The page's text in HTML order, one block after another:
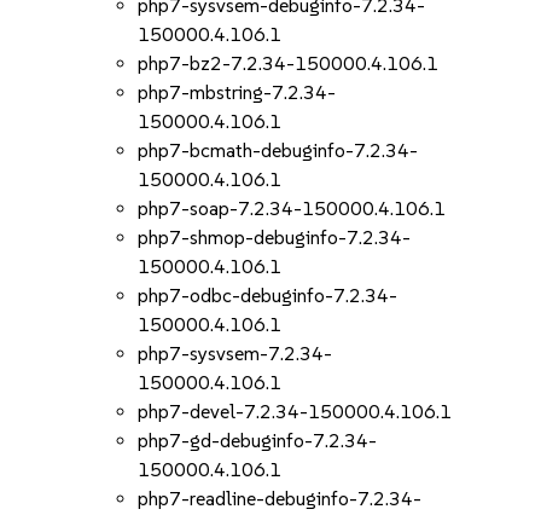
php7-sysvsem-debuginfo-7.2.34-
150000.4.106.1
php7-bz2-7.2.34-150000.4.106.1
php7-mbstring-7.2.34-
150000.4.106.1
php7-bcmath-debuginfo-7.2.34-
150000.4.106.1
php7-soap-7.2.34-150000.4.106.1
php7-shmop-debuginfo-7.2.34-
150000.4.106.1
php7-odbc-debuginfo-7.2.34-
150000.4.106.1
php7-sysvsem-7.2.34-
150000.4.106.1
php7-devel-7.2.34-150000.4.106.1
php7-gd-debuginfo-7.2.34-
150000.4.106.1
php7-readline-debuginfo-7.2.34-